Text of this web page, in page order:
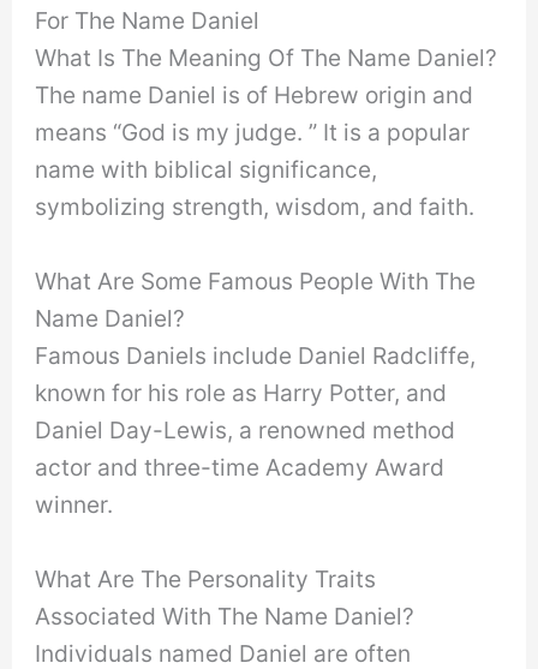
For The Name Daniel
What Is The Meaning Of The Name Daniel?
The name Daniel is of Hebrew origin and
means “God is my judge. ” It is a popular
name with biblical significance,
symbolizing strength, wisdom, and faith.
What Are Some Famous People With The
Name Daniel?
Famous Daniels include Daniel Radcliffe,
known for his role as Harry Potter, and
Daniel Day-Lewis, a renowned method
actor and three-time Academy Award
winner.
What Are The Personality Traits
Associated With The Name Daniel?
Individuals named Daniel are often